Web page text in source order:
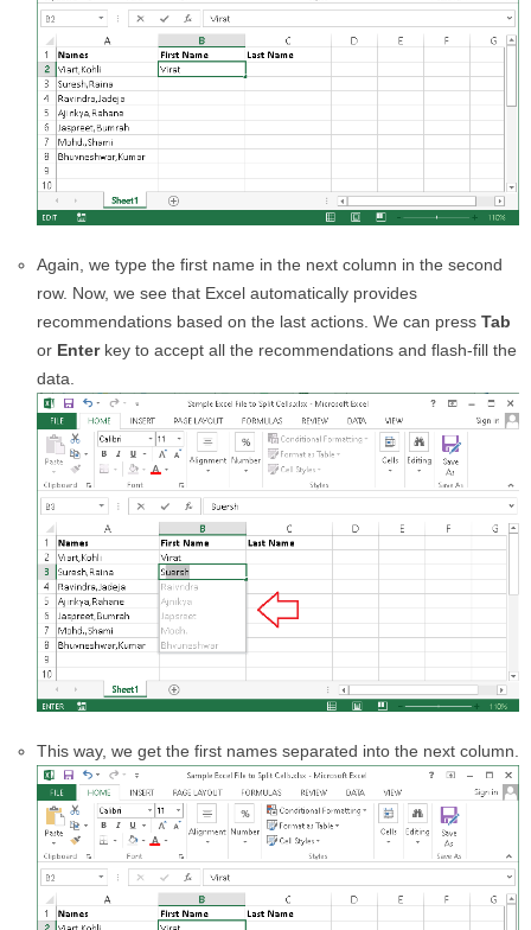
Again, we type the first name in the next column in the second
row. Now, we see that Excel automatically provides
recommendations based on the last actions. We can press Tab
or Enterkey to accept all the recommendations and flash-fill the
data.
This way, we get the first names separated into the next column.